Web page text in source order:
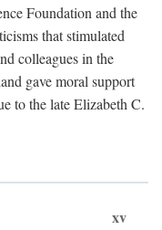
Foundation and the
that stimulated
colleagues in the
gave moral support
to the late Elizabeth C.
xv